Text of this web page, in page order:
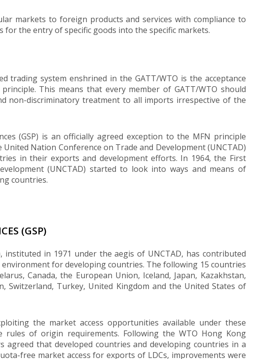
markets to foreign products and services with compliance to
the entry of specific goods into the specific markets.
trading system enshrined in the GATT/WTO is the acceptance
This means that every member of GATT/WTO should
non-discriminatory treatment to all imports irrespective of the
(GSP) is an officially agreed exception to the MFN principle
Nation Conference on Trade and Development (UNCTAD)
in their exports and development efforts. In 1964, the First
(UNCTAD) started to look into ways and means of
countries.
(GSP)
instituted in 1971 under the aegis of UNCTAD, has contributed
for developing countries. The following 15 countries
Canada, the European Union, Iceland, Japan, Kazakhstan,
Switzerland, Turkey, United Kingdom and the United States of
the market access opportunities available under these
rules of origin requirements. Following the WTO Hong Kong
agreed that developed countries and developing countries in a
free market access for exports of LDCs, improvements were